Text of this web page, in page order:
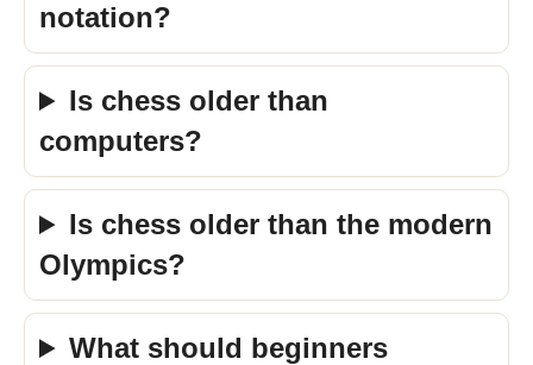
notation?
Is chess older than
computers?
Is chess older than the modern
Olympics?
What should beginners